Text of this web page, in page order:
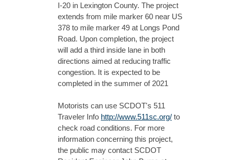
I-20 in Lexington County. The project
extends from mile marker 60 near US
378 to mile marker 49 at Longs Pond
Road. Upon completion, the project
will add a third inside lane in both
directions aimed at reducing traffic
congestion. It is expected to be
completed in the summer of 2021
Motorists can use SCDOT's 511
Traveler Info http://www.511sc.org/ to
check road conditions. For more
information concerning this project,
the public may contact SCDOT